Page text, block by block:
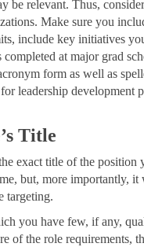
be relevant. Thus,
Make sure you
include key initiatives
at major grad
form as well as
leadership development
Title
exact title of the position
but, more importantly,
targeting.
you have few, if any,
of the role requirements,